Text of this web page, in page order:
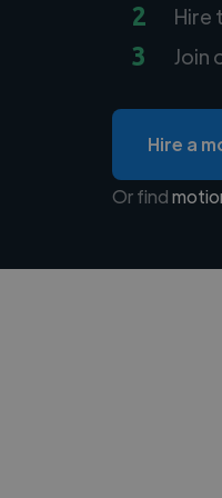
2 Hire
3 Join
Hire a
Or find